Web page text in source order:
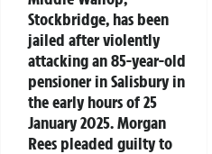
Stockbridge, has been
jailed after violently
attacking an 85-year-old
pensioner in Salisbury in
the early hours of 25
January 2025. Morgan
Rees pleaded guilty to